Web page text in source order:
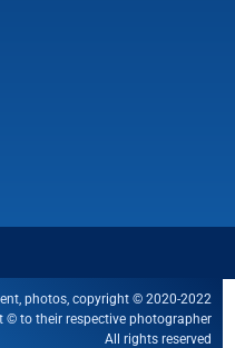
photos, copyright © 2020-2022
to their respective photographer
All rights reserved